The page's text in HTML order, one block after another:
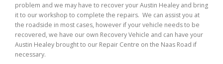
problem and we may have to recover your Austin Healey and bring
it to our workshop to complete the repairs. We can assist you at
the roadside in most cases, however if your vehicle needs to be
recovered, we have our own Recovery Vehicle and can have your
Austin Healey brought to our Repair Centre on the Naas Road if
necessary.